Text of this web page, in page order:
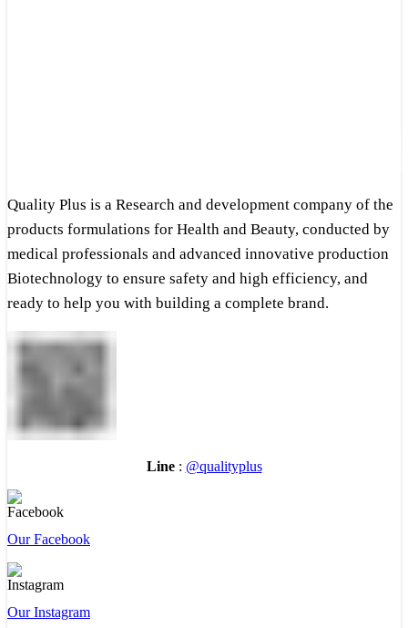
Quality Plus is a Research and development company of the
products formulations for Health and Beauty, conducted by
medical professionals and advanced innovative production
Biotechnology to ensure safety and high efficiency, and
ready to help you with building a complete brand.
Line: @qualityplus
Our Facebook
Our Instagram